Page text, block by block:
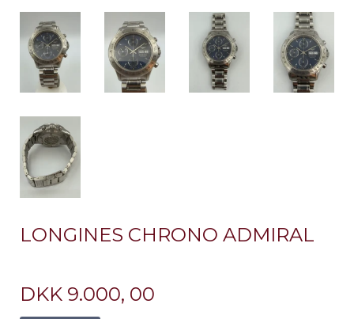
LONGINES CHRONO ADMIRAL
DKK 9.000, 00